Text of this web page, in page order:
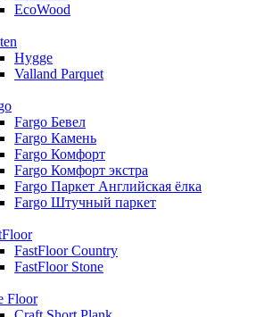
EcoWood
Hygge
Valland Parquet
Fargo Бевел
Fargo Камень
Fargo Комфорт
Fargo Комфорт экстра
Fargo Паркет Английская ёлка
Fargo Штучный паркет
FastFloor Country
FastFloor Stone
Floor